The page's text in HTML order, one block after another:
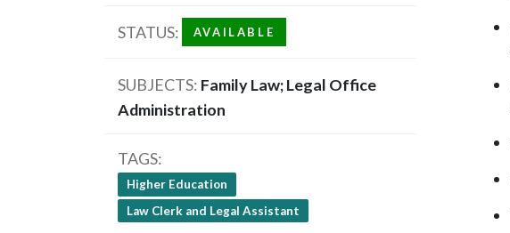
STATUS AVAILABLE
SUBJECTS Family Law; Legal Office
Administration
TAGS
Higher Education
Law Clerk and Legal Assistant